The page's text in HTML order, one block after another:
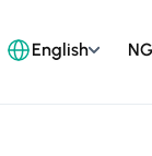
English